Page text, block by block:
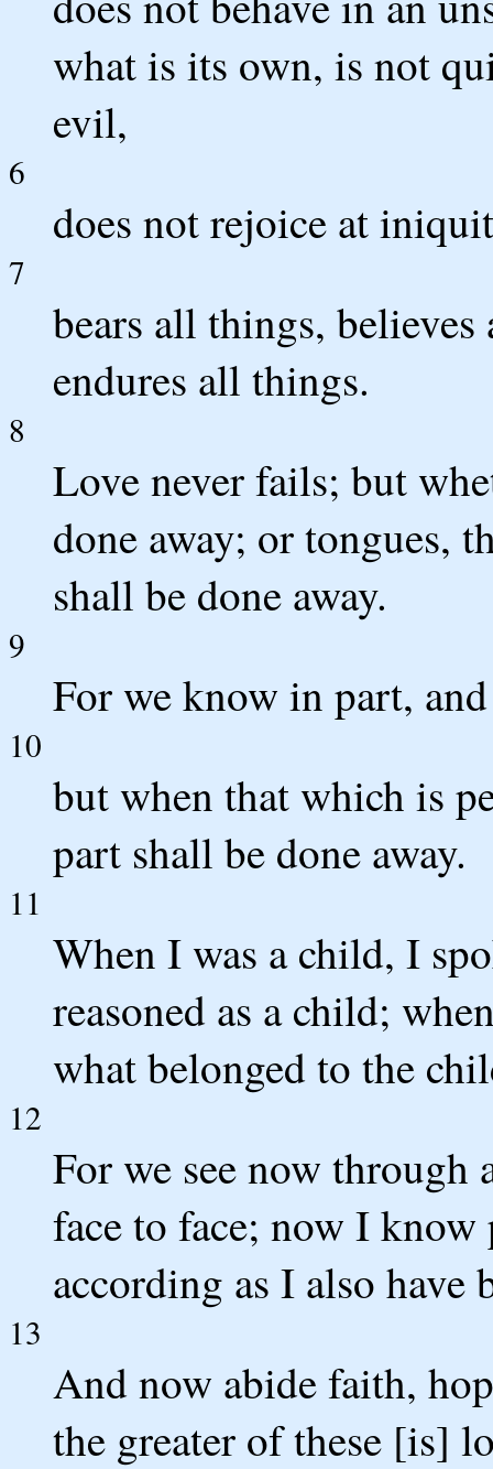
what is its own, is not
evil,
6
does not rejoice at
7
bears all things,
endures all things.
8
Love never fails; but
done away; or tongues,
shall be done away.
9
For we know in part,
10
but when that which is
part shall be done away.
11
When I was a child, I
reasoned as a child;
what belonged to the
12
For we see now
face to face; now I
according as I also have
13
And now abide faith,
the greater of these [is]